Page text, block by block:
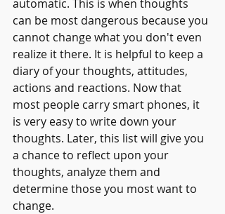
automatic. This is when thoughts
can be most dangerous because you
cannot change what you don't even
realize it there. It is helpful to keep a
diary of your thoughts, attitudes,
actions and reactions. Now that
most people carry smart phones, it
is very easy to write down your
thoughts. Later, this list will give you
a chance to reflect upon your
thoughts, analyze them and
determine those you most want to
change.